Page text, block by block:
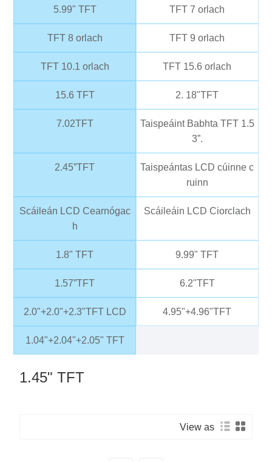
5.99" TFT TFT 7 orlach
TFT 8 orlach TFT 9 orlach
TFT 10.1 orlach TFT 15.6 orlach
15.6 TFT 2. 18"TFT
7.02TFT
Taispeáint Babhta TFT 1.5
3”.
2.45”TFT
Taispeántas LCD cúinne c
ruinn
Scáileán LCD Cearnógac
h
Scáileáin LCD Ciorclach
1.8" TFT 9.99" TFT
1.57”TFT 6.2"TFT
2.0"+2.0"+2.3"TFT LCD 4.95"+4.96"TFT
1.04"+2.04"+2.05" TFT
1.45" TFT
View as